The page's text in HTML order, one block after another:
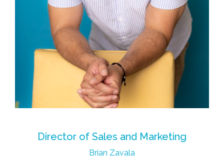
Director of Sales and Marketing
Brian Zavala